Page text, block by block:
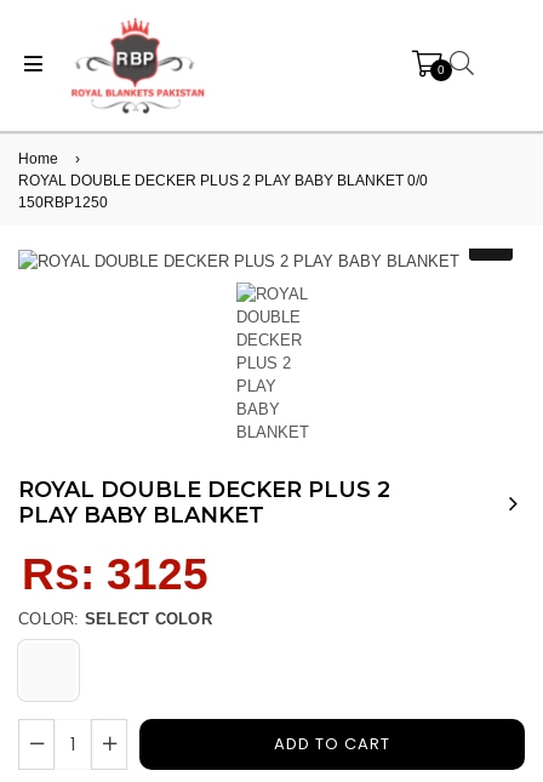
0
Home
›
ROYAL DOUBLE DECKER PLUS 2 PLAY BABY BLANKET 0/0
150RBP1250
ROYAL DOUBLE DECKER PLUS 2
PLAY BABY BLANKET
price
Rs: 3125
COLOR: SELECT COLOR
ADD TO CART